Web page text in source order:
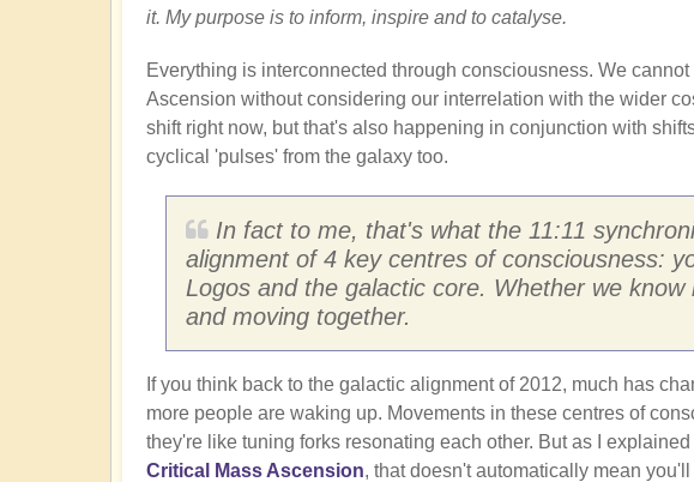
it. My purpose is to inform, inspire and to catalyse.
Everything is interconnected through consciousness. We
Ascension without considering our interrelation with the wider
shift right now, but that's also happening in conjunction with
cyclical 'pulses' from the galaxy too.
In fact to me, that's what the 11:11
alignment of 4 key centres of consciousness:
Logos and the galactic core. Whether we
and moving together.
If you think back to the galactic alignment of 2012, much has
more people are waking up. Movements in these centres of
they're like tuning forks resonating each other. But as I
Critical Mass Ascension, that doesn't automatically mean